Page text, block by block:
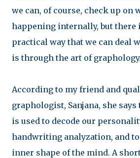
we can, of course, check up on
happening internally, but there
practical way that we can deal
is through the art of graphology.
According to my friend and
graphologist, Sanjana, she
is used to decode our
handwriting analyzation, and
inner shape of the mind. A